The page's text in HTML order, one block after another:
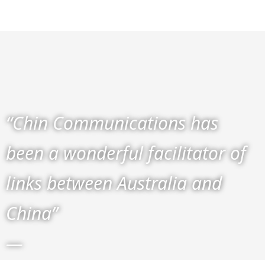
“Chin Communications has
been a wonderful facilitator of
links between Australia and
China”
—